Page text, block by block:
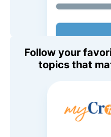
Follow your
topics that